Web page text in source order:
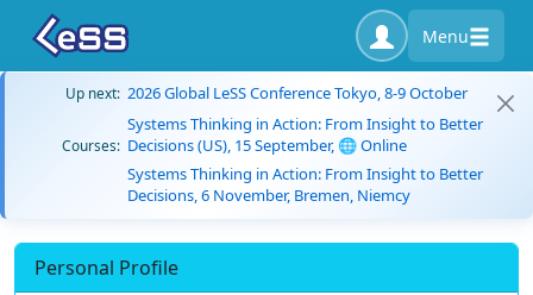
Menu
Up next: 2026 Global LeSS Conference Tokyo, 8-9 October
Courses:
Systems Thinking in Action: From Insight to Better
Decisions (US), 15 September, 🌐 Online
Systems Thinking in Action: From Insight to Better
Decisions, 6 November, Bremen, Niemcy
Personal Profile